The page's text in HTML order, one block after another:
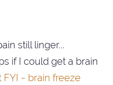
still linger...
if I could get a brain
FYI ~ brain freeze